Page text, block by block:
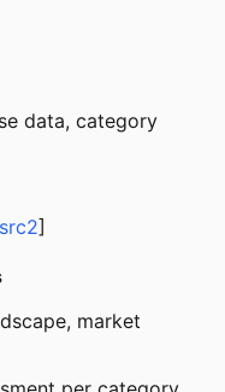
data, category
src2]
market